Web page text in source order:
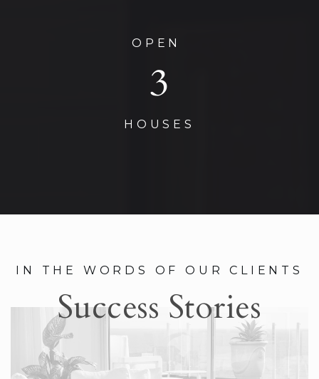
OPEN
3
HOUSES
IN THE WORDS OF OUR CLIENTS
Success Stories